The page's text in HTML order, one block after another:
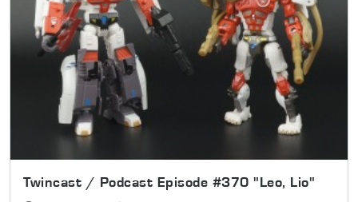
Twincast / Podcast Episode #370 "Leo, Lio"